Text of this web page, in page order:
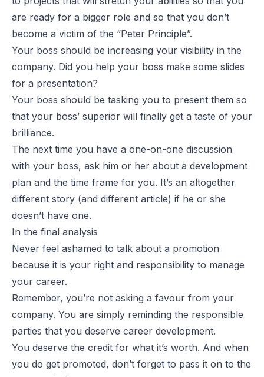
are ready for a bigger role and so that you don’t
become a victim of the “Peter Principle”.
Your boss should be increasing your visibility in the
company. Did you help your boss make some slides
for a presentation?
Your boss should be tasking you to present them so
that your boss’ superior will finally get a taste of your
brilliance.
The next time you have a one-on-one discussion
with your boss, ask him or her about a development
plan and the time frame for you. It’s an altogether
different story (and different article) if he or she
doesn’t have one.
In the final analysis
Never feel ashamed to talk about a promotion
because it is your right and responsibility to manage
your career.
Remember, you’re not asking a favour from your
company. You are simply reminding the responsible
parties that you deserve career development.
You deserve the credit for what it’s worth. And when
you do get promoted, don’t forget to pass it on to the